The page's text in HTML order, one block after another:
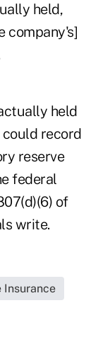
held,
company's]
held
record
reserve
federal
of
write.
Insurance